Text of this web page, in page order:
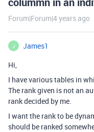
Forum|Forum|4 years ago
J
James1
Hi,
I have various tables in
The rank given is not an
rank decided by me.
I want the rank to be
should be ranked